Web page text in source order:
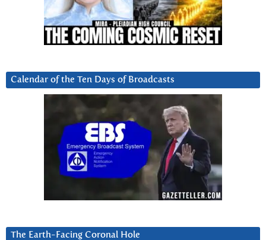
Calendar of the Ten Days of Broadcasts
The Earth-Facing Coronal Hole